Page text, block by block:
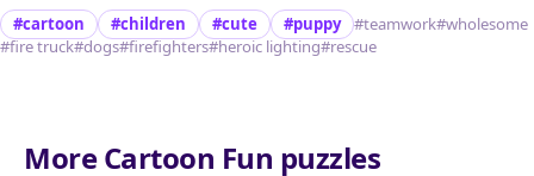
#cartoon #children #cute #puppy #teamwork#wholesome
#fire truck#dogs#firefighters#heroic lighting#rescue
More Cartoon Fun puzzles